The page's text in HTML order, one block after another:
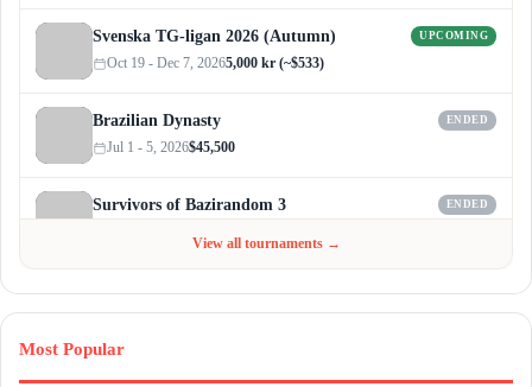
Svenska TG-ligan 2026 (Autumn) UPCOMING
Oct 19 - Dec 7, 20265,000 kr (~$533)
Brazilian Dynasty ENDED
Jul 1 - 5, 2026$45,500
Survivors of Bazirandom 3 ENDED
View all tournaments →
Most Popular